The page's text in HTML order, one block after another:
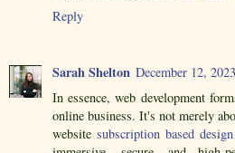
Reply
Sarah Shelton December 12,
In essence, web development
online business. It's not merely
website subscription based